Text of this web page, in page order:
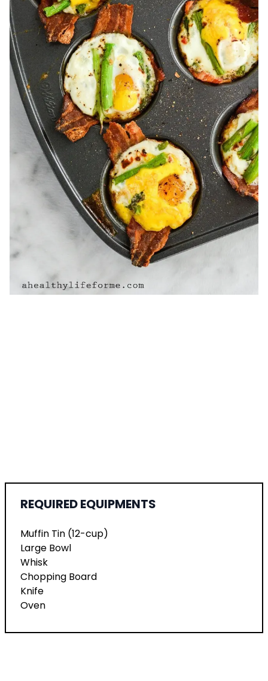
REQUIRED EQUIPMENTS
Muffin Tin (12-cup)
Large Bowl
Whisk
Chopping Board
Knife
Oven